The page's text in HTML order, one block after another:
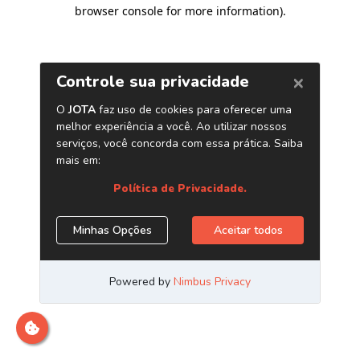
browser console for more information).